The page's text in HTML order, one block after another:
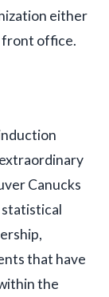
either
front office.
Canucks
statistical
that have
the